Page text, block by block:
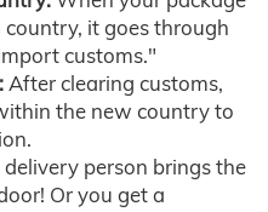
it goes through
customs."
After clearing customs,
the new country to
delivery person brings the
Or you get a